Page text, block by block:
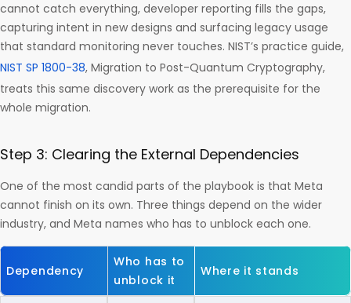
cannot catch everything, developer reporting fills the gaps,
capturing intent in new designs and surfacing legacy usage
that standard monitoring never touches. NIST’s practice guide,
NIST SP 1800-38, Migration to Post-Quantum Cryptography,
treats this same discovery work as the prerequisite for the
whole migration.
Step 3: Clearing the External Dependencies
One of the most candid parts of the playbook is that Meta
cannot finish on its own. Three things depend on the wider
industry, and Meta names who has to unblock each one.
Dependency
Who has to
unblock it
Where it stands